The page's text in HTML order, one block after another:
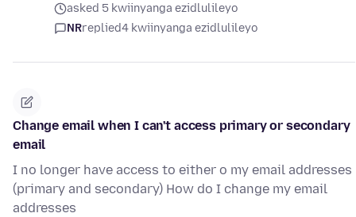
asked 5 kwiinyanga ezidlulileyo
NRreplied4 kwiinyanga ezidlulileyo
Change email when I can't access primary or secondary
email
I no longer have access to either o my email addresses
(primary and secondary) How do I change my email
addresses